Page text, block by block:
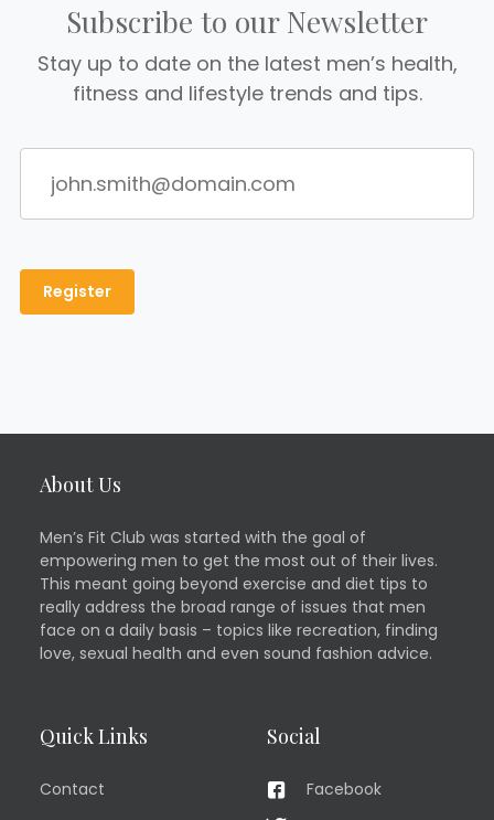
Subscribe to our Newsletter
Stay up to date on the latest men’s health,
fitness and lifestyle trends and tips.
About Us
Men’s Fit Club was started with the goal of
empowering men to get the most out of their lives.
This meant going beyond exercise and diet tips to
really address the broad range of issues that men
face on a daily basis – topics like recreation, finding
love, sexual health and even sound fashion advice.
Quick Links
Contact
Social
Facebook